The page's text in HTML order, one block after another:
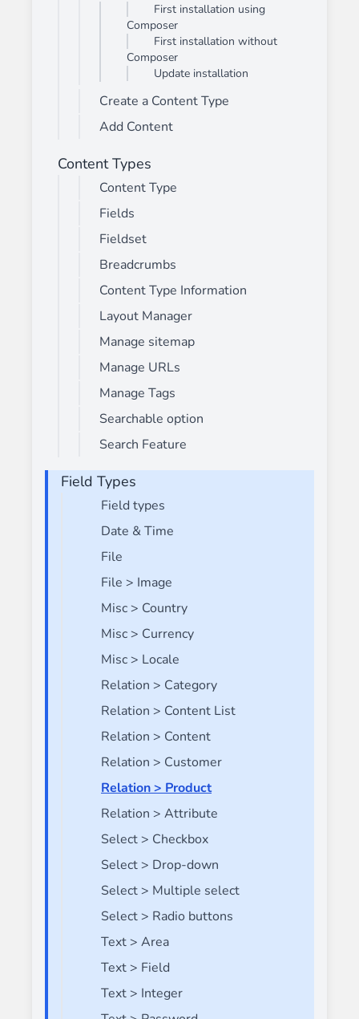
First installation using
Composer
First installation without
Composer
Update installation
Create a Content Type
Add Content
Content Types
Content Type
Fields
Fieldset
Breadcrumbs
Content Type Information
Layout Manager
Manage sitemap
Manage URLs
Manage Tags
Searchable option
Search Feature
Field Types
Field types
Date & Time
File
File > Image
Misc > Country
Misc > Currency
Misc > Locale
Relation > Category
Relation > Content List
Relation > Content
Relation > Customer
Relation > Product
Relation > Attribute
Select > Checkbox
Select > Drop-down
Select > Multiple select
Select > Radio buttons
Text > Area
Text > Field
Text > Integer